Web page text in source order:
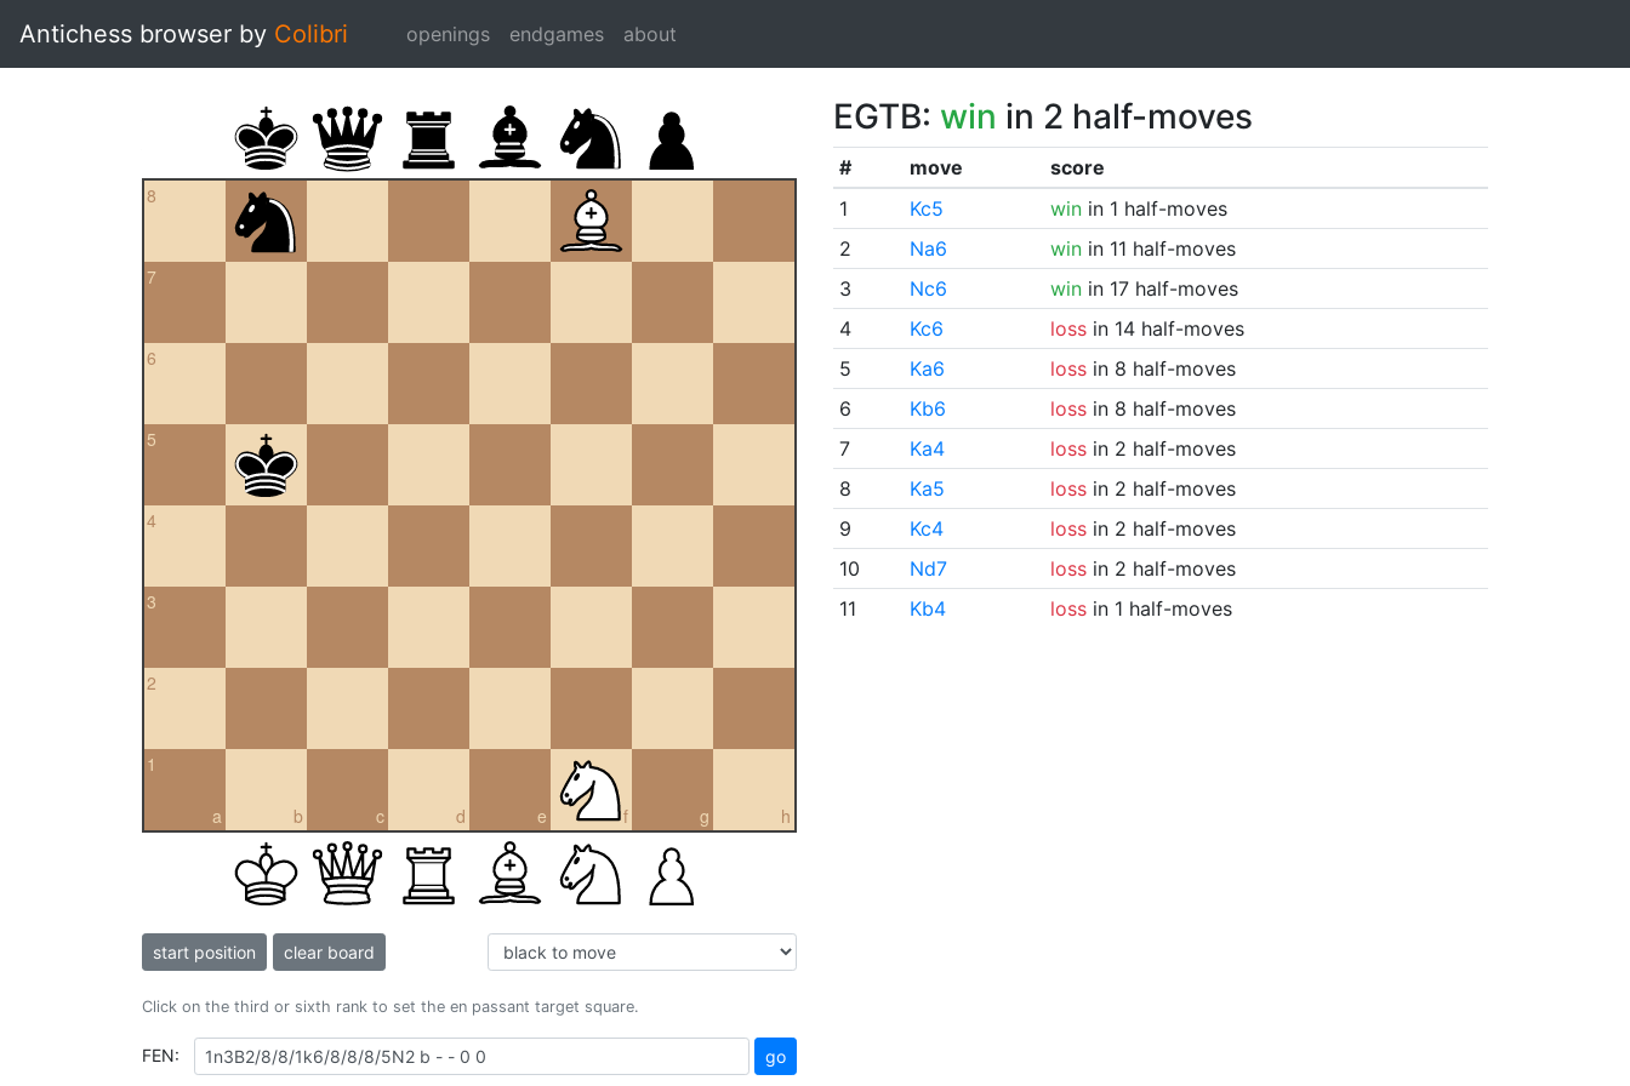
Antichess browser by Colibri openings endgames about
8
7
6
5
4
3
2
a
1
b c d e f g h
start position clear board
Click on the third or sixth rank to set the en passant target square.
FEN: go
EGTB: win in 2 half-moves
# move
score
1
Kc5 winin 1 half-moves
2
Na6 winin 11 half-moves
3
Nc6 winin 17 half-moves
4
Kc6 lossin 14 half-moves
5
Ka6 lossin 8 half-moves
6
Kb6 lossin 8 half-moves
7
Ka4 lossin 2 half-moves
8
Ka5 lossin 2 half-moves
9
Kc4 lossin 2 half-moves
10
Nd7 lossin 2 half-moves
11
Kb4 lossin 1 half-moves